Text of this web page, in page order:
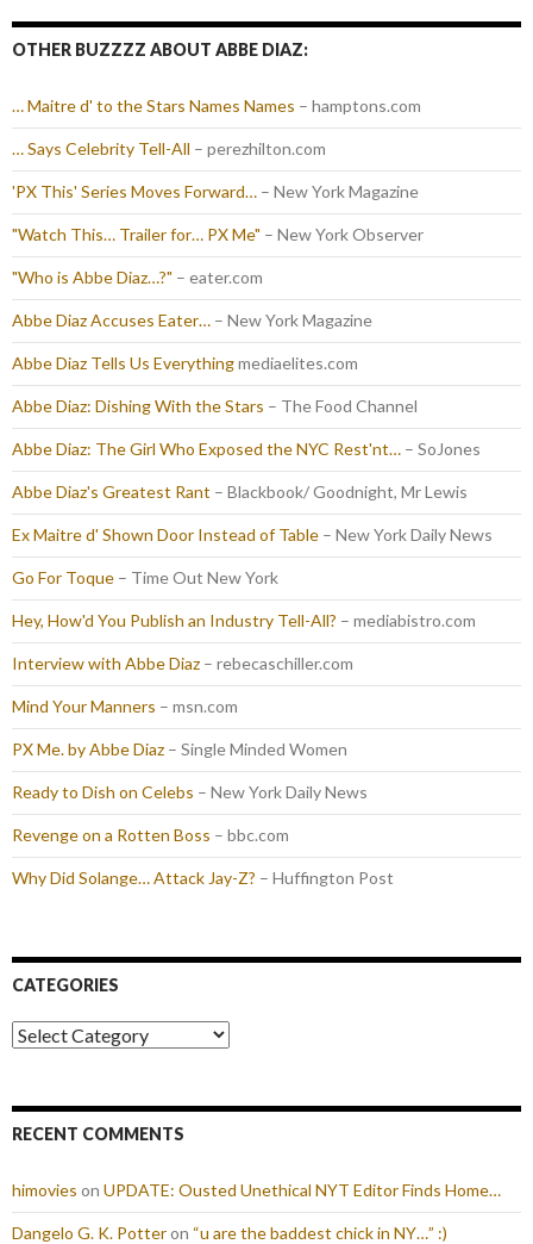
OTHER BUZZZZ ABOUT ABBE DIAZ:
… Maitre d' to the Stars Names Names – hamptons.com
… Says Celebrity Tell-All – perezhilton.com
'PX This' Series Moves Forward… – New York Magazine
"Watch This… Trailer for… PX Me" – New York Observer
"Who is Abbe Diaz…?" – eater.com
Abbe Diaz Accuses Eater… – New York Magazine
Abbe Diaz Tells Us Everythingmediaelites.com
Abbe Diaz: Dishing With the Stars – The Food Channel
Abbe Diaz: The Girl Who Exposed the NYC Rest'nt… – SoJones
Abbe Diaz's Greatest Rant – Blackbook/ Goodnight, Mr Lewis
Ex Maitre d' Shown Door Instead of Table – New York Daily News
Go For Toque – Time Out New York
Hey, How'd You Publish an Industry Tell-All? – mediabistro.com
Interview with Abbe Diaz – rebecaschiller.com
Mind Your Manners – msn.com
PX Me. by Abbe Diaz – Single Minded Women
Ready to Dish on Celebs – New York Daily News
Revenge on a Rotten Boss – bbc.com
Why Did Solange… Attack Jay-Z? – Huffington Post
CATEGORIES
Categories
RECENT COMMENTS
himovies on UPDATE: Ousted Unethical NYT Editor Finds Home…
Dangelo G. K. Potteron “u are the baddest chick in NY…” :)